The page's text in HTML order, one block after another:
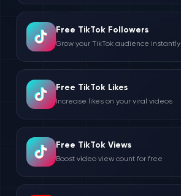
Free TikTok Followers
Grow your TikTok audience instantly
Free TikTok Likes
Increase likes on your viral videos
Free TikTok Views
Boost video view count for free